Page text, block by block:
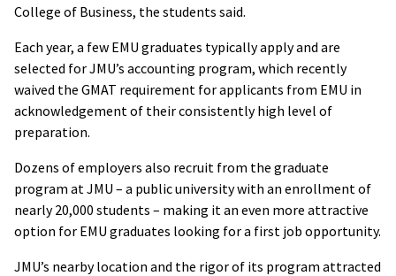
College of Business, the students said.
Each year, a few EMU graduates typically apply and are
selected for JMU’s accounting program, which recently
waived the GMAT requirement for applicants from EMU in
acknowledgement of their consistently high level of
preparation.
Dozens of employers also recruit from the graduate
program at JMU – a public university with an enrollment of
nearly 20,000 students – making it an even more attractive
option for EMU graduates looking for a first job opportunity.
JMU’s nearby location and the rigor of its program attracted